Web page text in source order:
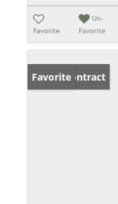
Favorite
Un-
Favorite
Under Contract
Favorite